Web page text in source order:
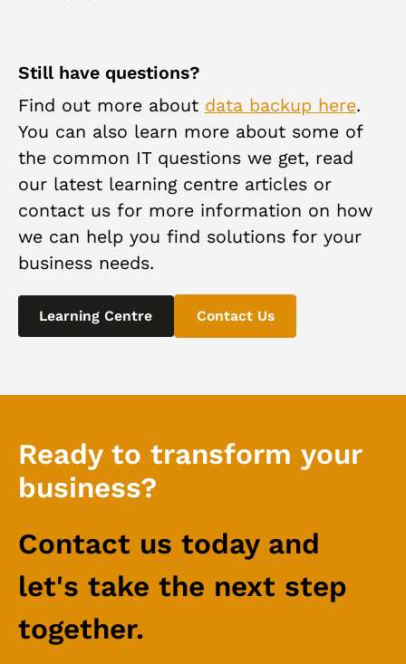
methods and secure data transfer protocols to
information.
Still have questions?
Find out more about data backup here.
You can also learn more about some of
the common IT questions we get, read
our latest learning centre articles or
contact us for more information on how
we can help you find solutions for your
business needs.
Learning Centre Contact Us
Ready to transform your
business?
Contact us today and
let's take the next step
together.